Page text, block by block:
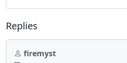
Replies
firemyst